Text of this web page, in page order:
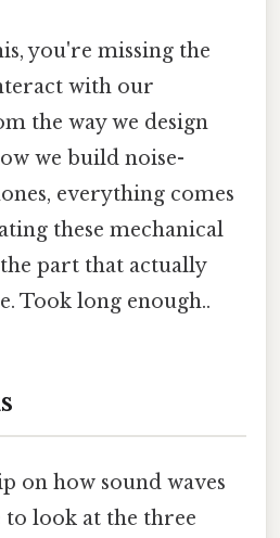
you're missing the
with our
the way we design
we build noise-
everything comes
these mechanical
part that actually
Took long enough..
on how sound waves
to look at the three